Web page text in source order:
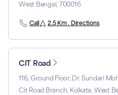
West Bengal, 700016
Call 2.5 Km . Directions
CIT Road
116, Ground Floor, Dr. Sundari
Cit Road Branch, Kolkata, West